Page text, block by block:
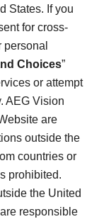
States. If you
for cross-
Choices”
or attempt
AEG Vision
are
outside the
countries or
prohibited.
the United
responsible